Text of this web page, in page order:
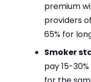
premium
providers
65% for
Smoker
pay 15-